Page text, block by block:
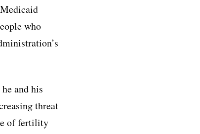
who
and his
threat
of fertility